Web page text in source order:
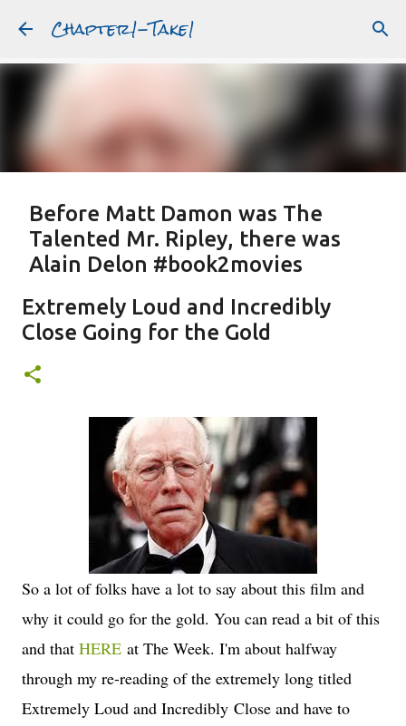
Skip to main content
Chapter1-Take1
Featured Post
Before Matt Damon was The
Talented Mr. Ripley, there was
Alain Delon #book2movies
MATT DAMON
PURPLE NOON
Extremely Loud and Incredibly
Close Going for the Gold
So a lot of folks have a lot to say about this film and
why it could go for the gold. You can read a bit of this
and that HERE at The Week. I'm about halfway
through my re-reading of the extremely long titled
Extremely Loud and Incredibly Close and have to